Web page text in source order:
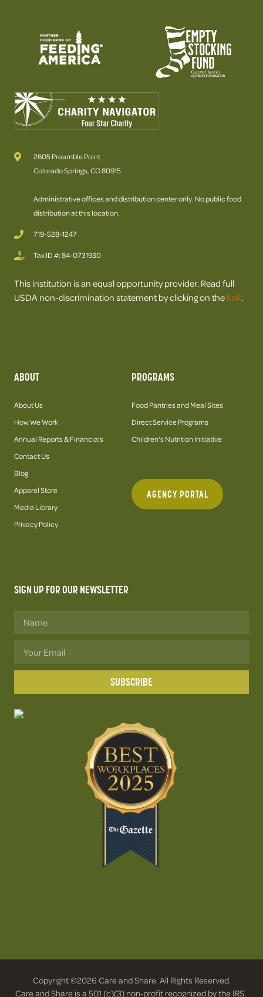
2605 Preamble Point
Colorado Springs, CO 80915
Administrative offices and distribution center only. No public food
distribution at this location.
719-528-1247
Tax ID #: 84-0731930
This institution is an equal opportunity provider. Read full
USDA non-discrimination statement by clicking on the link.
ABOUT
About Us
How We Work
Annual Reports & Financials
Contact Us
Blog
Apparel Store
Media Library
Privacy Policy
PROGRAMS
Food Pantries and Meal Sites
Direct Service Programs
Children's Nutrition Initiative
AGENCY PORTAL
SIGN UP FOR OUR NEWSLETTER
SUBSCRIBE
Copyright ©2026 Care and Share. All Rights Reserved.
Care and Share is a 501 (c)(3) non-profit recognized by the IRS.